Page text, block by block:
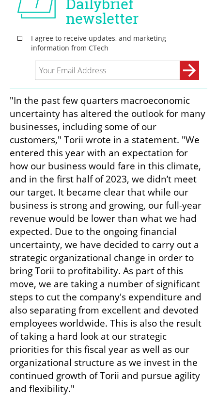
"In the past few quarters macroeconomic
uncertainty has altered the outlook for many
businesses, including some of our
customers," Torii wrote in a statement. "We
entered this year with an expectation for
how our business would fare in this climate,
and in the first half of 2023, we didn’t meet
our target. It became clear that while our
business is strong and growing, our full-year
revenue would be lower than what we had
expected. Due to the ongoing financial
uncertainty, we have decided to carry out a
strategic organizational change in order to
bring Torii to profitability. As part of this
move, we are taking a number of significant
steps to cut the company's expenditure and
also separating from excellent and devoted
employees worldwide. This is also the result
of taking a hard look at our strategic
priorities for this fiscal year as well as our
organizational structure as we invest in the
continued growth of Torii and pursue agility
and flexibility."